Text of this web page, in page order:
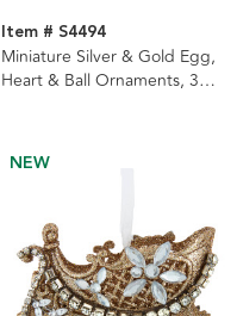
Item # S4494
Miniature Silver & Gold Egg,
Heart & Ball Ornaments, 3
NEW